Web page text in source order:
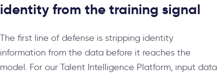
identity from the training signal
The first line of defense is stripping identity
information from the data before it reaches the
model. For our Talent Intelligence Platform, input data